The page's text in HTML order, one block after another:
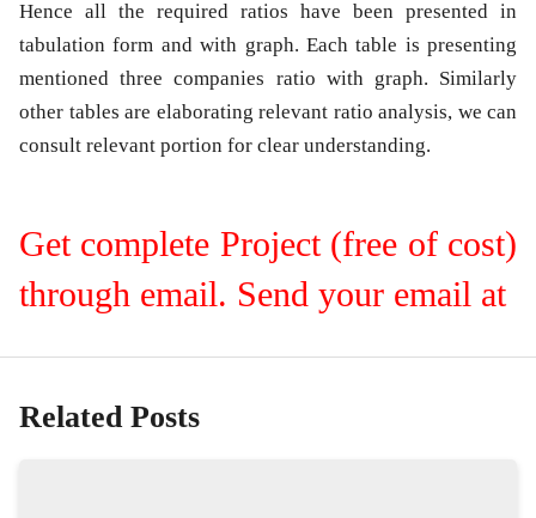
Hence all the required ratios have been presented in
tabulation form and with graph. Each table is presenting
mentioned three companies ratio with graph. Similarly
other tables are elaborating relevant ratio analysis, we can
consult relevant portion for clear understanding.
Get complete Project (free of cost)
through email. Send your email at
Related Posts